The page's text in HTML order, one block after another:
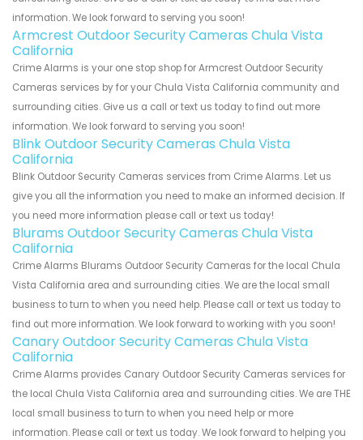
information. We look forward to serving you soon!
Armcrest Outdoor Security Cameras Chula Vista
California
Crime Alarms is your one stop shop for Armcrest Outdoor Security
Cameras services by for your Chula Vista California community and
surrounding cities. Give us a call or text us today to find out more
information. We look forward to serving you soon!
Blink Outdoor Security Cameras Chula Vista
California
Blink Outdoor Security Cameras services from Crime Alarms. Let us
give you all the information you need to make an informed decision. If
you need more information please call or text us today!
Blurams Outdoor Security Cameras Chula Vista
California
Crime Alarms Blurams Outdoor Security Cameras for the local Chula
Vista California area and surrounding cities. We are the local small
business to turn to when you need help. Please call or text us today to
find out more information. We look forward to working with you soon!
Canary Outdoor Security Cameras Chula Vista
California
Crime Alarms provides Canary Outdoor Security Cameras services for
the local Chula Vista California area and surrounding cities. We are THE
local small business to turn to when you need help or more
information. Please call or text us today. We look forward to helping you